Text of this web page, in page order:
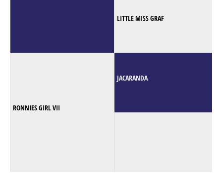
LITTLE MISS GRAF
RONNIES GIRL VII
JACARANDA